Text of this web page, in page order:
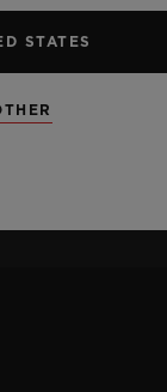
latest
STATES